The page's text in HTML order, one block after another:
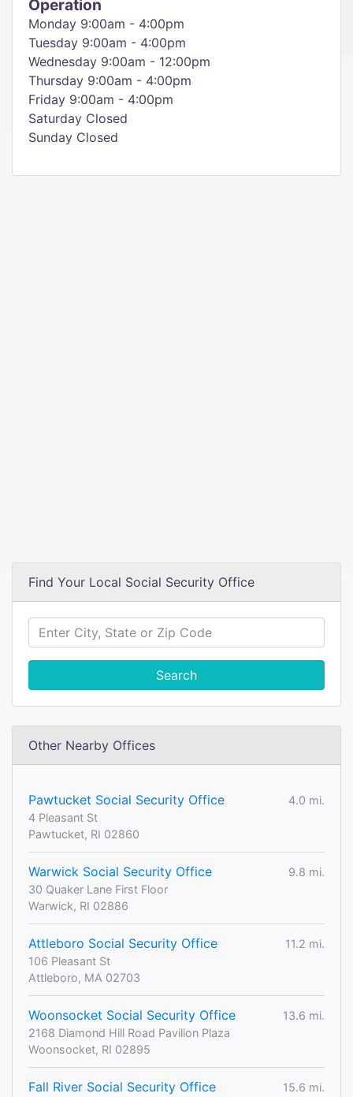
Operation
Monday 9:00am - 4:00pm
Tuesday 9:00am - 4:00pm
Wednesday 9:00am - 12:00pm
Thursday 9:00am - 4:00pm
Friday 9:00am - 4:00pm
Saturday Closed
Sunday Closed
Find Your Local Social Security Office
Search
Other Nearby Offices
Pawtucket Social Security Office
4.0 mi.
4 Pleasant St
Pawtucket, RI 02860
Warwick Social Security Office
9.8 mi.
30 Quaker Lane First Floor
Warwick, RI 02886
Attleboro Social Security Office
11.2 mi.
106 Pleasant St
Attleboro, MA 02703
Woonsocket Social Security Office
13.6 mi.
2168 Diamond Hill Road Pavilion Plaza
Woonsocket, RI 02895
Fall River Social Security Office
15.6 mi.